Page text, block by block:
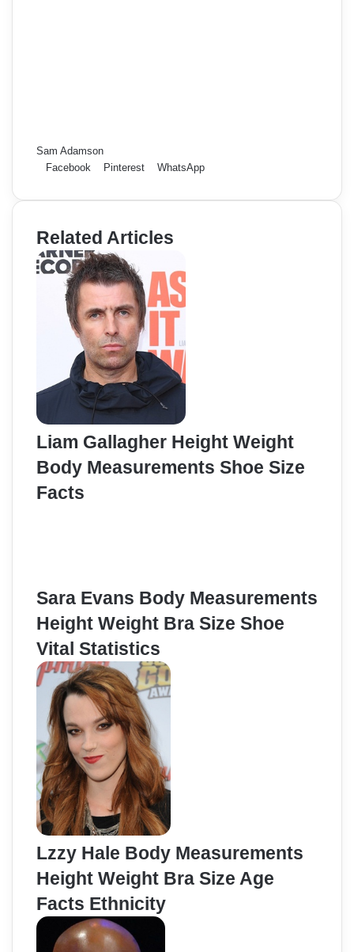
Sam Adamson
Facebook
Pinterest WhatsApp
Related Articles
Liam Gallagher Height Weight
Body Measurements Shoe Size
Facts
Sara Evans Body Measurements
Height Weight Bra Size Shoe
Vital Statistics
Lzzy Hale Body Measurements
Height Weight Bra Size Age
Facts Ethnicity